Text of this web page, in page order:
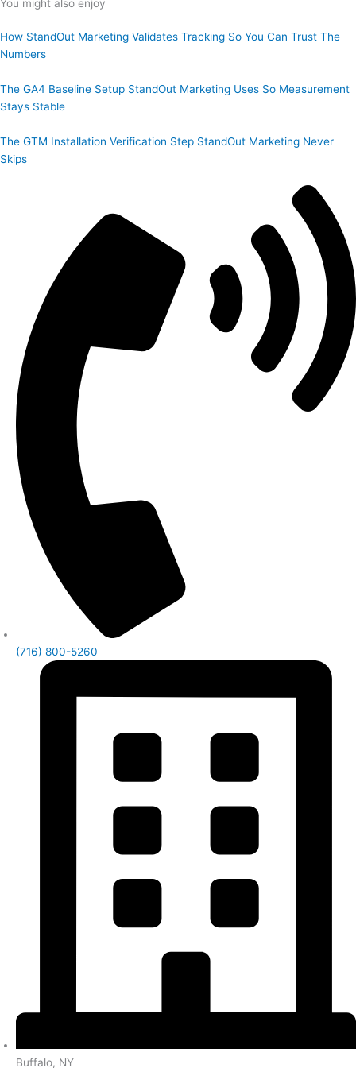
You might also enjoy
How StandOut Marketing Validates Tracking So You Can Trust The
Numbers
The GA4 Baseline Setup StandOut Marketing Uses So Measurement
Stays Stable
The GTM Installation Verification Step StandOut Marketing Never
Skips
(716) 800-5260
Buffalo, NY